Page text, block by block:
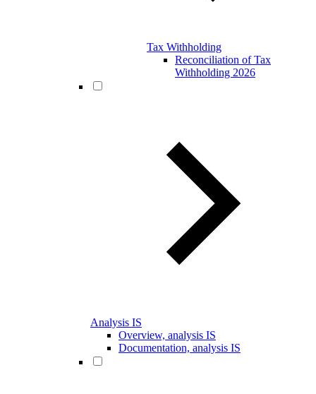
Tax Withholding
Reconciliation of Tax
Withholding 2026
Analysis IS
Overview, analysis IS
Documentation, analysis IS